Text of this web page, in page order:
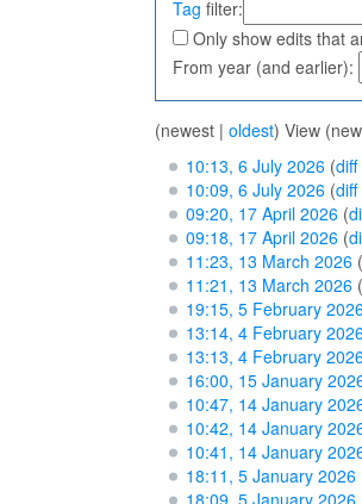
Tag filter:
Only show edits that
From year (and earlier):
(newest | oldest) View
10:13, 6 July 2026(diff
10:09, 6 July 2026(diff
09:20, 17 April 2026(
09:18, 17 April 2026(
11:23, 13 March 2026(
11:21, 13 March 2026(
19:15, 5 February
13:14, 4 February
13:13, 4 February
16:00, 15 January
10:47, 14 January
10:42, 14 January
10:41, 14 January
18:11, 5 January 2026
18:09, 5 January 2026